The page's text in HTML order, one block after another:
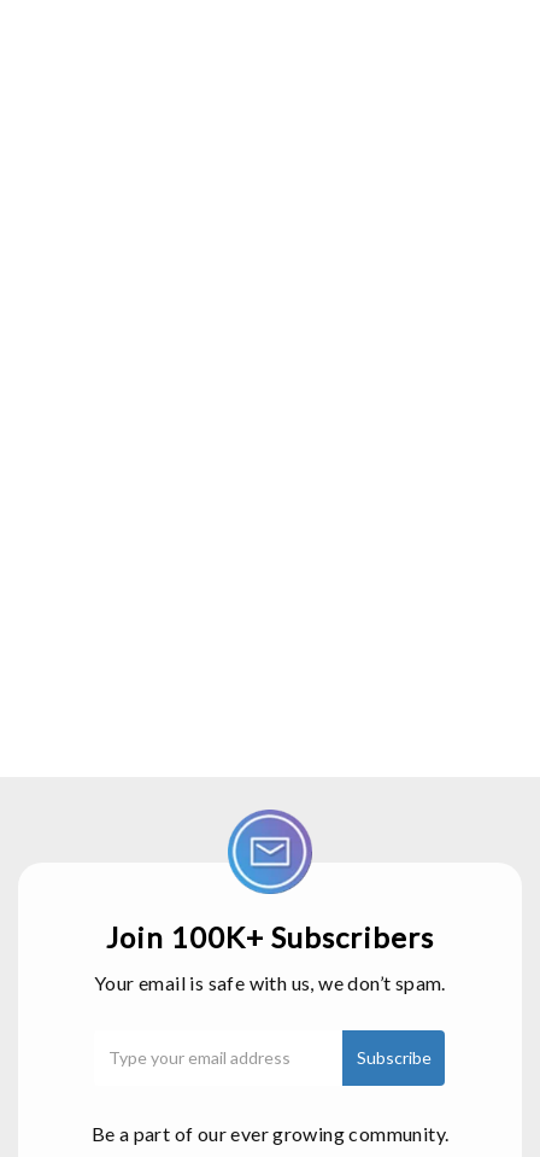
Join 100K+ Subscribers
Your email is safe with us, we don’t spam.
Be a part of our ever growing community.